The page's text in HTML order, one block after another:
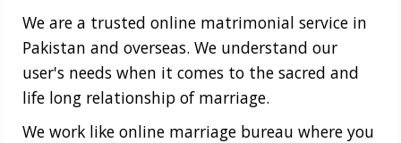
We are a trusted online matrimonial service in
Pakistan and overseas. We understand our
user's needs when it comes to the sacred and
life long relationship of marriage.
We work like online marriage bureau where you